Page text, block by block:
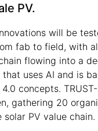
PV.
will be
fab to field, with
flowing into a
uses AI and is
concepts.
gathering 20
PV value chain.